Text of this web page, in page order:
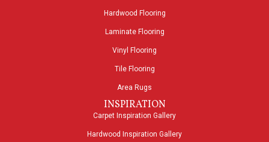
Hardwood Flooring
Laminate Flooring
Vinyl Flooring
Tile Flooring
Area Rugs
INSPIRATION
Carpet Inspiration Gallery
Hardwood Inspiration Gallery